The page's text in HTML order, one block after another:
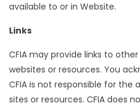
available to or in Website.
Links
CFIA may provide links to
websites or resources. You
CFIA is not responsible for the
sites or resources. CFIA does